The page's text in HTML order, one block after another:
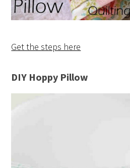
Get the steps here
DIY Hoppy Pillow